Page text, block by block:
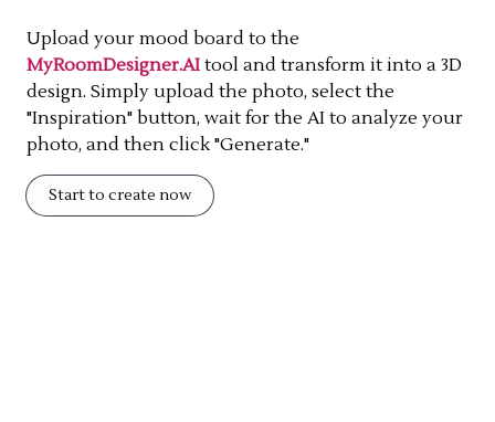
Upload your mood board to the
MyRoomDesigner.AI tool and transform it into a 3D
design. Simply upload the photo, select the
"Inspiration" button, wait for the AI to analyze your
photo, and then click "Generate."
Start to create now